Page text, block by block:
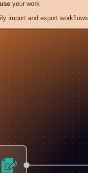
your work
import and export workflows.